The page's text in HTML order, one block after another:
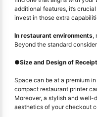
additional features, it’s
invest in those extra
In restaurant environments,
Beyond the standard
●Size and Design of
Space can be at a premium
compact restaurant printer
Moreover, a stylish and well-
aesthetics of your checkout